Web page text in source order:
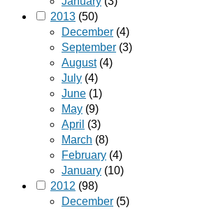
2013 (50)
December (4)
September (3)
August(4)
July (4)
June (1)
May (9)
April (3)
March (8)
February (4)
January (10)
2012 (98)
December (5)